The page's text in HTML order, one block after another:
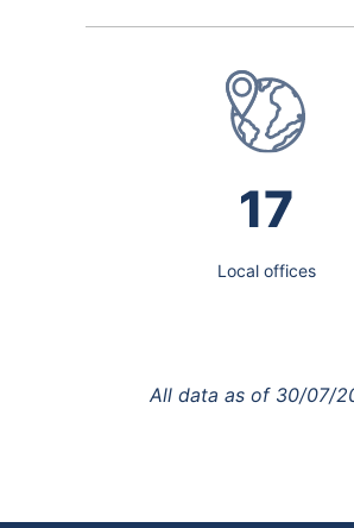
17
Local offices
All data as of 30/07/